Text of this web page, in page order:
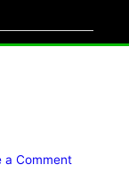
a Comment